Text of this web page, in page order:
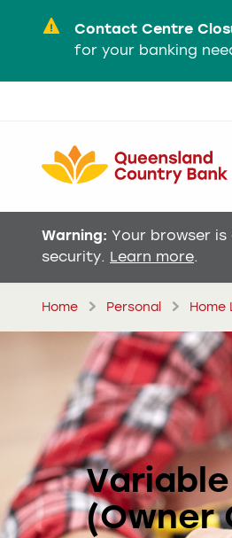
Contact Centre
for your banking
Warning: Your browser
security. Learn more.
Home Personal Home
(Owner